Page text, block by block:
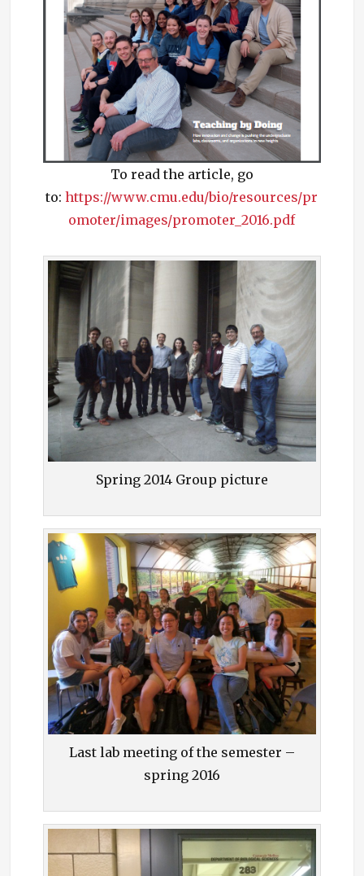
To read the article, go
to:https://www.cmu.edu/bio/resources/pr
omoter/images/promoter_2016.pdf
Spring 2014 Group picture
Last lab meeting of the semester –
spring 2016